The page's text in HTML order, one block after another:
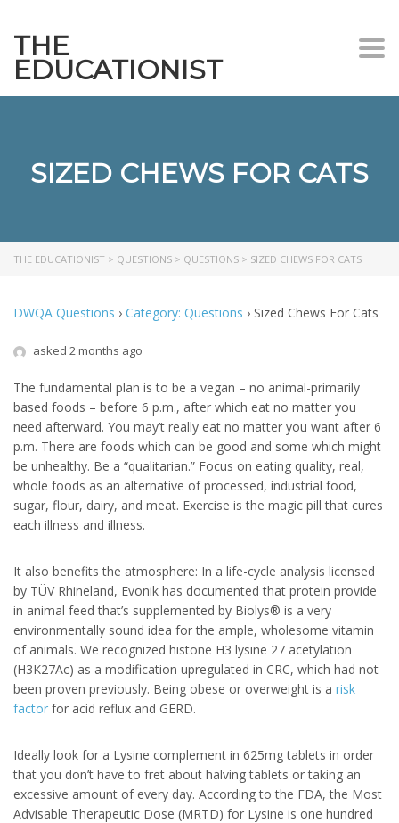
THE
EDUCATIONIST
SIZED CHEWS FOR CATS
THE EDUCATIONIST > QUESTIONS > QUESTIONS > SIZED CHEWS FOR CATS
DWQA Questions › Category: Questions › Sized Chews For Cats
asked 2 months ago
The fundamental plan is to be a vegan – no animal-primarily
based foods – before 6 p.m., after which eat no matter you
need afterward. You may’t really eat no matter you want after 6
p.m. There are foods which can be good and some which might
be unhealthy. Be a “qualitarian.” Focus on eating quality, real,
whole foods as an alternative of processed, industrial food,
sugar, flour, dairy, and meat. Exercise is the magic pill that cures
each illness and illness.
It also benefits the atmosphere: In a life-cycle analysis licensed
by TÜV Rhineland, Evonik has documented that protein provide
in animal feed that’s supplemented by Biolys® is a very
environmentally sound idea for the ample, wholesome vitamin
of animals. We recognized histone H3 lysine 27 acetylation
(H3K27Ac) as a modification upregulated in CRC, which had not
been proven previously. Being obese or overweight is a risk
factor for acid reflux and GERD.
Ideally look for a Lysine complement in 625mg tablets in order
that you don’t have to fret about halving tablets or taking an
excessive amount of every day. According to the FDA, the Most
Advisable Therapeutic Dose (MRTD) for Lysine is one hundred